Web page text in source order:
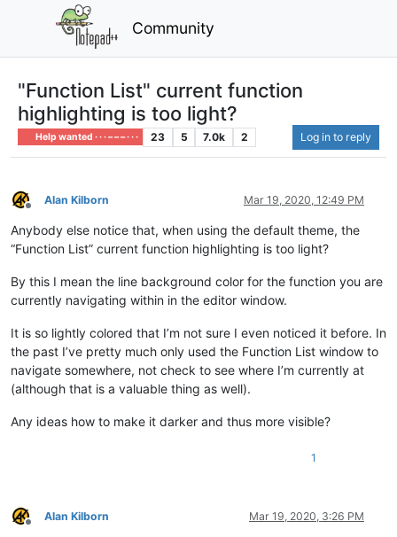
Community
"Function List" current function
highlighting is too light?
Help wanted · · · – – – · · · 23 5 7.0k 2 Log in to reply
Offline
Alan Kilborn Mar 19, 2020, 12:49 PM
Anybody else notice that, when using the default theme, the
“Function List” current function highlighting is too light?
By this I mean the line background color for the function you are
currently navigating within in the editor window.
It is so lightly colored that I’m not sure I even noticed it before. In
the past I’ve pretty much only used the Function List window to
navigate somewhere, not check to see where I’m currently at
(although that is a valuable thing as well).
Any ideas how to make it darker and thus more visible?
1
Offline
Alan Kilborn Mar 19, 2020, 3:26 PM